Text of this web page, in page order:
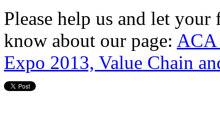
Please help us and let
know about our page: ACA
Expo 2013, Value Chain